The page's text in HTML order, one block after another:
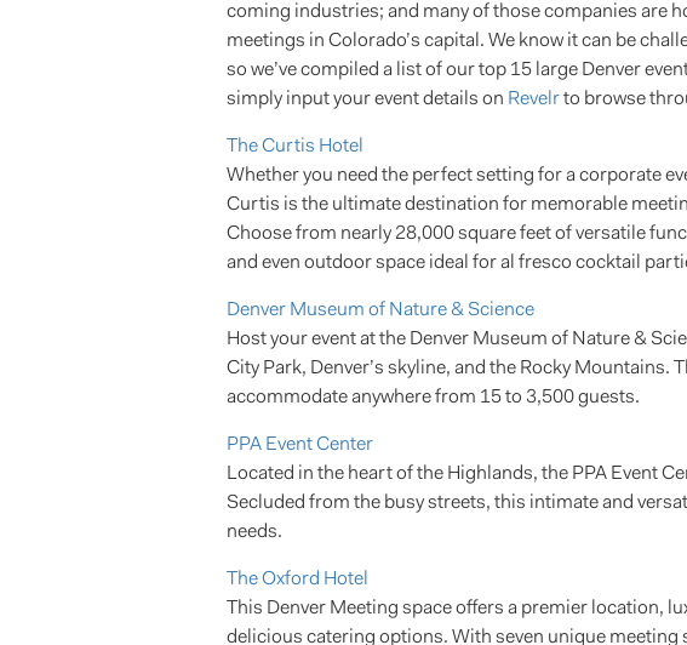
coming industries; and many of those companies are
meetings in Colorado’s capital. We know it can be
so we’ve compiled a list of our top 15 large Denver
simply input your event details on Revelrto browse
The Curtis Hotel
Whether you need the perfect setting for a corporate
Curtis is the ultimate destination for memorable
Choose from nearly 28,000 square feet of versatile
and even outdoor space ideal for al fresco cocktail
Denver Museum of Nature & Science
Host your event at the Denver Museum of Nature &
City Park, Denver’s skyline, and the Rocky Mountains.
accommodate anywhere from 15 to 3,500 guests.
PPA Event Center
Located in the heart of the Highlands, the PPA Event
Secluded from the busy streets, this intimate and
needs.
The Oxford Hotel
This Denver Meeting space offers a premier location,
delicious catering options. With seven unique meeting